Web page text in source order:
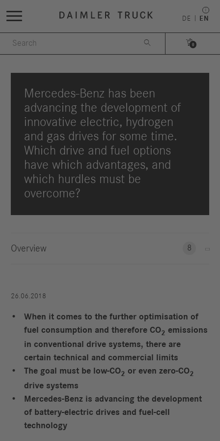
DE EN
 
0
Mercedes-Benz has been
advancing the development of
innovative electric, hydrogen
and gas drives for some time.
Which drive and fuel options
have which advantages, and
which hurdles must be
overcome?
Overview 8
26.06.2018
When it comes to the further optimisation of
fuel consumption and therefore CO2 emissions
in conventional drive systems, there are
certain technical and commercial limits
The goal must be low-CO2 or even zero-CO2
drive systems
Mercedes-Benz is advancing the development
of battery-electric drives and fuel-cell
technology